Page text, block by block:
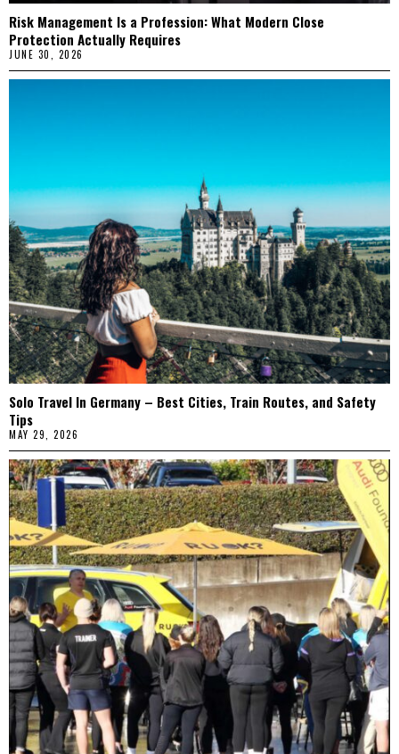
Risk Management Is a Profession: What Modern Close
Protection Actually Requires
JUNE 30, 2026
Solo Travel In Germany – Best Cities, Train Routes, and Safety
Tips
MAY 29, 2026